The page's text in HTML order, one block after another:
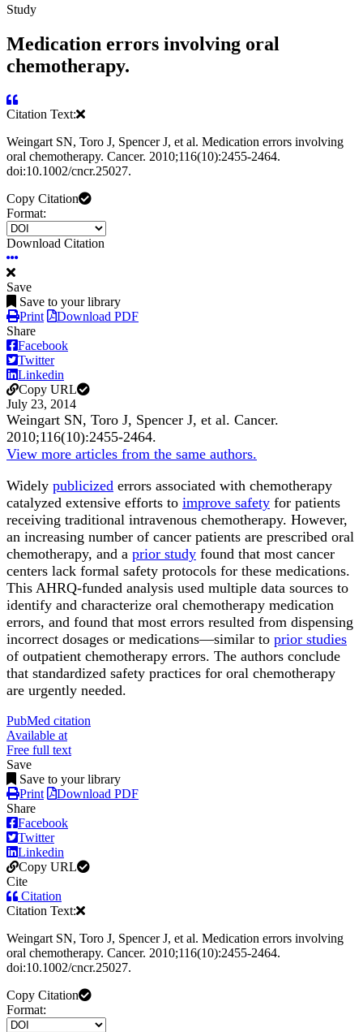
Study
Medication errors involving oral
chemotherapy.
Citation Text:
Weingart SN, Toro J, Spencer J, et al. Medication errors involving
oral chemotherapy. Cancer. 2010;116(10):2455-2464.
doi:10.1002/cncr.25027.
Copy Citation
Format:
Download Citation
Save
Save to your library
Print
Download PDF
Share
Facebook
Twitter
Linkedin
Copy URL
July 23, 2014
Weingart SN, Toro J, Spencer J, et al. Cancer.
2010;116(10):2455-2464.
View more articles from the same authors.
Widely publicized errors associated with chemotherapy
catalyzed extensive efforts to improve safety for patients
receiving traditional intravenous chemotherapy. However,
an increasing number of cancer patients are prescribed oral
chemotherapy, and a prior study found that most cancer
centers lack formal safety protocols for these medications.
This AHRQ-funded analysis used multiple data sources to
identify and characterize oral chemotherapy medication
errors, and found that most errors resulted from dispensing
incorrect dosages or medications—similar to prior studies
of outpatient chemotherapy errors. The authors conclude
that standardized safety practices for oral chemotherapy
are urgently needed.
PubMed citation
Available at
Free full text
Save
Save to your library
Print
Download PDF
Share
Facebook
Twitter
Linkedin
Copy URL
Cite
Citation
Citation Text:
Weingart SN, Toro J, Spencer J, et al. Medication errors involving
oral chemotherapy. Cancer. 2010;116(10):2455-2464.
doi:10.1002/cncr.25027.
Copy Citation
Format: